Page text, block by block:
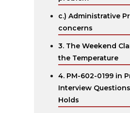
c.) Administrative
concerns
3. The Weekend
the Temperature
4. PM-602-0199 in
Interview
Holds